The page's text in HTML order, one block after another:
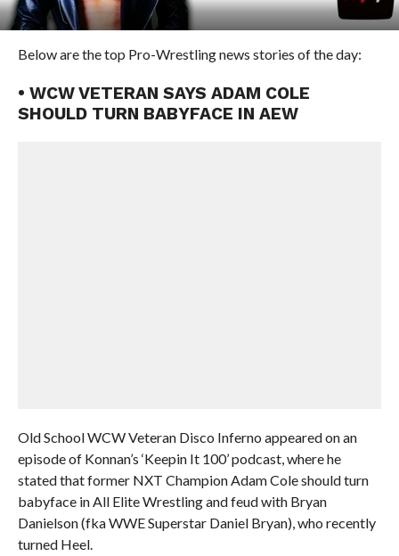
Below are the top Pro-Wrestling news stories of the day:
• WCW VETERAN SAYS ADAM COLE
SHOULD TURN BABYFACE IN AEW
Old School WCW Veteran Disco Inferno appeared on an
episode of Konnan’s ‘Keepin It 100’ podcast, where he
stated that former NXT Champion Adam Cole should turn
babyface in All Elite Wrestling and feud with Bryan
Danielson (fka WWE Superstar Daniel Bryan), who recently
turned Heel.